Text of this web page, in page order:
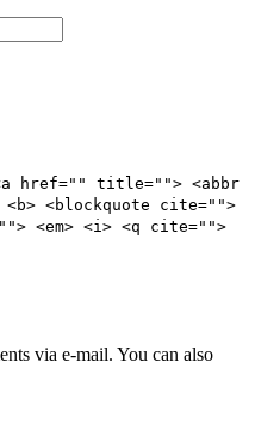
href="" title=""> <abbr
<blockquote cite="">
<em> <i> <q cite="">
via e-mail. You can also